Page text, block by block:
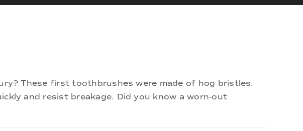
These first toothbrushes were made of hog bristles.
and resist breakage. Did you know a worn-out